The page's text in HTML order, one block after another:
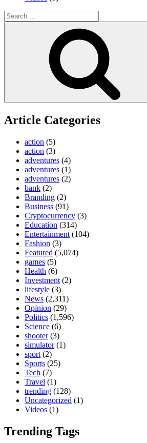
Search
for:
Article Categories
action (5)
action (3)
adventures (4)
adventures (1)
adventures (2)
bank (2)
Branding (2)
Business (91)
Cryptocurrency (3)
Education (314)
Entertainment (104)
Fashion (3)
Featured (5,074)
games (5)
Health (6)
Investment (2)
lifestyle (3)
News (2,311)
Opinion (29)
Politics (1,596)
Science (6)
shooter(3)
simulator(1)
sport (2)
Sports (25)
Tech (7)
Travel (1)
trending (128)
Uncategorized (1)
Videos (1)
Trending Tags